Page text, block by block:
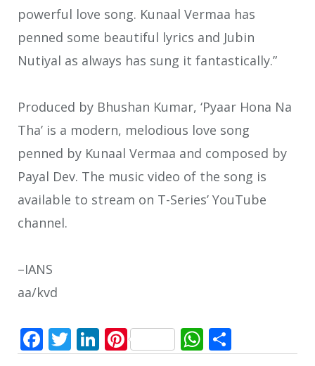
powerful love song. Kunaal Vermaa has
penned some beautiful lyrics and Jubin
Nutiyal as always has sung it fantastically.”
Produced by Bhushan Kumar, ‘Pyaar Hona Na
Tha’ is a modern, melodious love song
penned by Kunaal Vermaa and composed by
Payal Dev. The music video of the song is
available to stream on T-Series’ YouTube
channel.
–IANS
aa/kvd
Facebook
Twitter
LinkedIn
PinterestWhatsApp